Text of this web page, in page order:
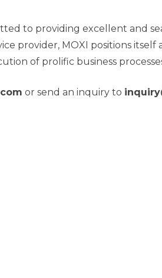
to providing excellent and
provider, MOXI positions
of prolific business
or send an inquiry to